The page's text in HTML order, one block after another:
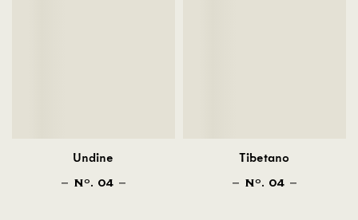
Undine
NO . 04
Tibetano
NO . 04